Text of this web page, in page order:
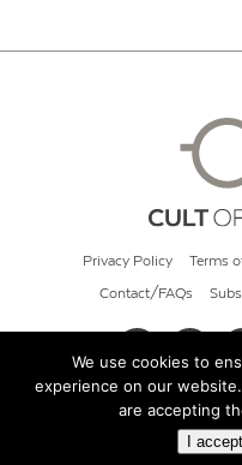
Privacy Policy Terms
Contact/FAQs
© 2026
We use cookies to
experience on our
are accepting
I accept